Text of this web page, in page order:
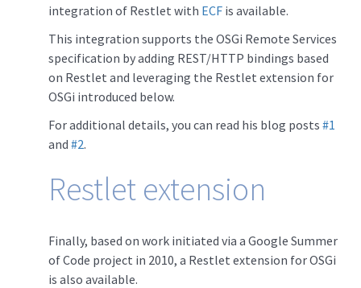
integration of Restlet with ECF is available.
This integration supports the OSGi Remote Services
specification by adding REST/HTTP bindings based
on Restlet and leveraging the Restlet extension for
OSGi introduced below.
For additional details, you can read his blog posts #1
and #2.
Restlet extension
Finally, based on work initiated via a Google Summer
of Code project in 2010, a Restlet extension for OSGi
is also available.